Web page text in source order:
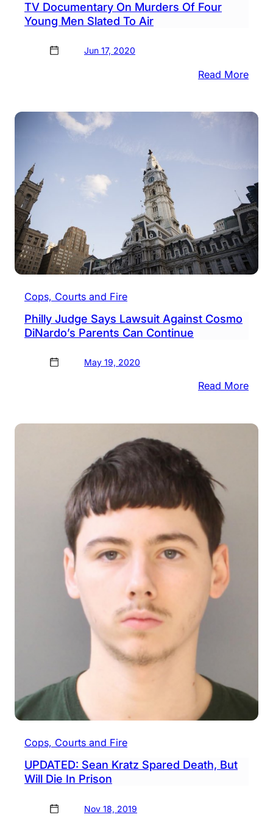
TV Documentary On Murders Of Four
Young Men Slated To Air
Jun 17, 2020
Read More:
On
Men
To
Air
Cops, Courts and Fire
Philly Judge Says Lawsuit Against Cosmo
DiNardo’s Parents Can Continue
May 19, 2020
Read More:
Says
Cops, Courts and Fire
UPDATED: Sean Kratz Spared Death, But
Will Die In Prison
Nov 18, 2019